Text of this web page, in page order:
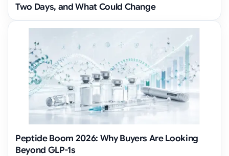
Two Days, and What Could Change
Peptide Boom 2026: Why Buyers Are Looking
Beyond GLP-1s